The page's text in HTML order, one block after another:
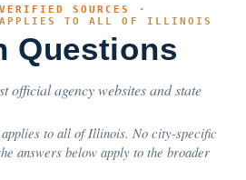
SOURCES ·
TO ALL OF ILLINOIS
Questions
official agency websites and state
to all of Illinois. No city-specific
answers below apply to the broader